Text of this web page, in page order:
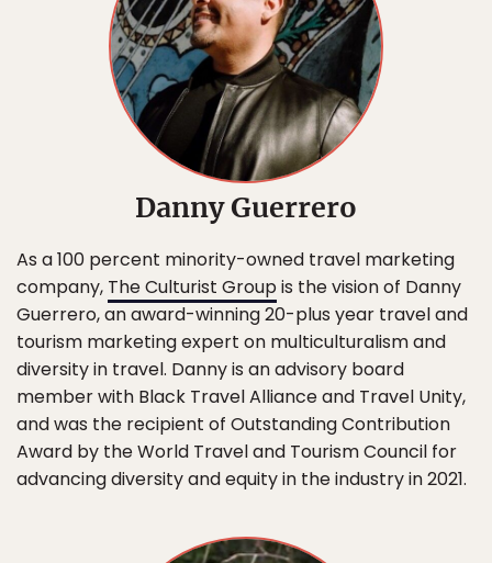
Danny Guerrero
As a 100 percent minority-owned travel marketing
company, The Culturist Groupis the vision of Danny
Guerrero, an award-winning 20-plus year travel and
tourism marketing expert on multiculturalism and
diversity in travel. Danny is an advisory board
member with Black Travel Alliance and Travel Unity,
and was the recipient of Outstanding Contribution
Award by the World Travel and Tourism Council for
advancing diversity and equity in the industry in 2021.